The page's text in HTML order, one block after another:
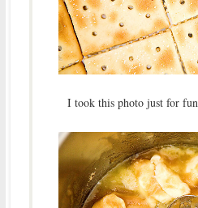
I took this photo just for